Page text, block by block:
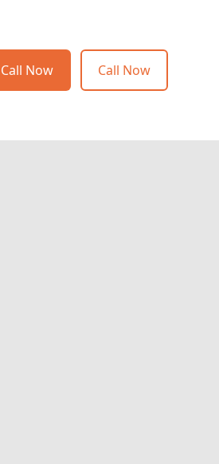
Call Now Call Now